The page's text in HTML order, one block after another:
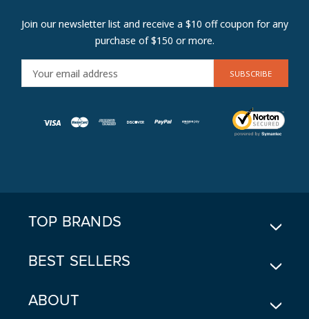
Join our newsletter list and receive a $10 off coupon for any
purchase of $150 or more.
M
TOP BRANDS
BEST SELLERS
ABOUT